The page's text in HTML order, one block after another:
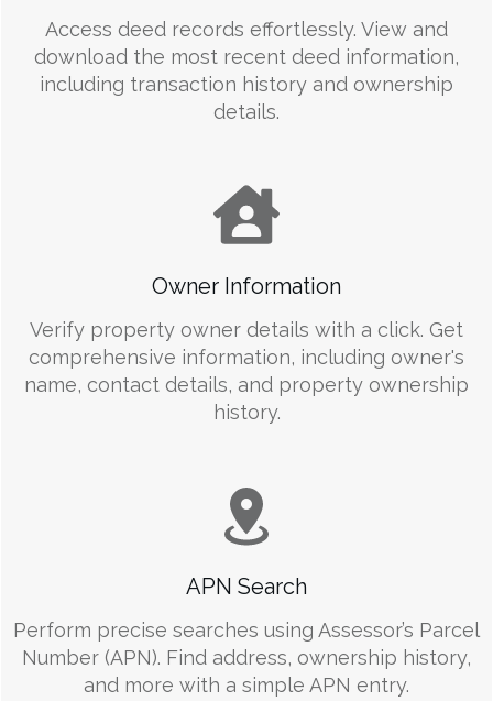
Access deed records effortlessly. View and
download the most recent deed information,
including transaction history and ownership
details.
Owner Information
Verify property owner details with a click. Get
comprehensive information, including owner's
name, contact details, and property ownership
history.
APN Search
Perform precise searches using Assessor’s Parcel
Number (APN). Find address, ownership history,
and more with a simple APN entry.